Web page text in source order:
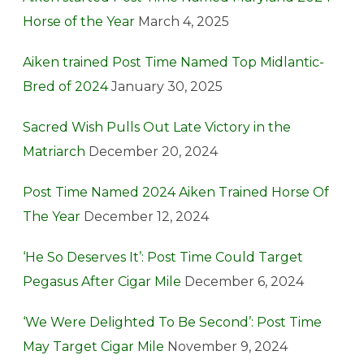
Horse of the Year March 4, 2025
Aiken trained Post Time Named Top Midlantic-
Bred of 2024 January 30, 2025
Sacred Wish Pulls Out Late Victory in the
Matriarch December 20, 2024
Post Time Named 2024 Aiken Trained Horse Of
The Year December 12, 2024
‘He So Deserves It’: Post Time Could Target
Pegasus After Cigar Mile December 6, 2024
‘We Were Delighted To Be Second’: Post Time
May Target Cigar Mile November 9, 2024